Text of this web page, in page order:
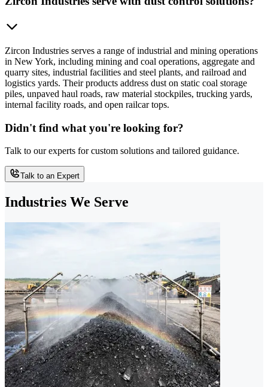
Zircon Industries serves a range of industrial and mining operations
in New York, including mining and coal operations, aggregate and
quarry sites, industrial facilities and steel plants, and railroad and
logistics yards. Their products address dust on static coal storage
piles, unpaved haul roads, raw material stockpiles, trucking yards,
internal facility roads, and open railcar tops.
Didn't find what you're looking for?
Talk to our experts for custom solutions and tailored guidance.
Talk to an Expert
Industries We Serve